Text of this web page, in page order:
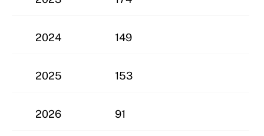
2024 149
2025 153
2026 91